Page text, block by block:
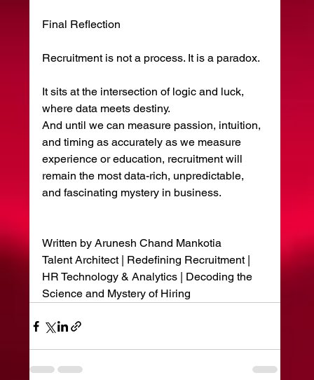
Final Reflection
Recruitment is not a process. It is a paradox.
It sits at the intersection of logic and luck,
where data meets destiny.
And until we can measure passion, intuition,
and timing as accurately as we measure
experience or education, recruitment will
remain the most data-rich, unpredictable,
and fascinating mystery in business.
Written by Arunesh Chand Mankotia
Talent Architect | Redefining Recruitment |
HR Technology & Analytics | Decoding the
Science and Mystery of Hiring